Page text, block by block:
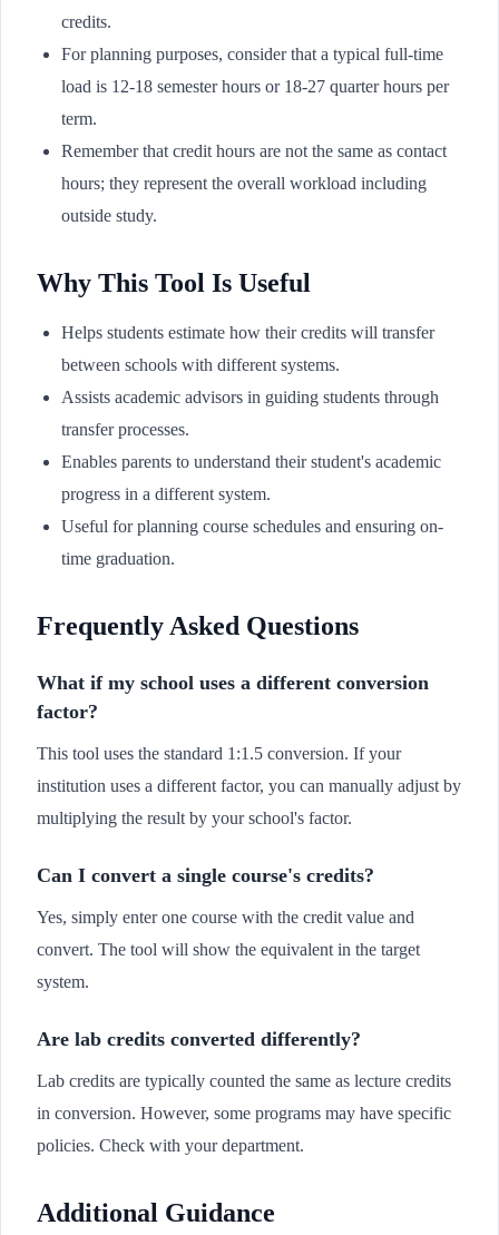
credits.
For planning purposes, consider that a typical full-time
load is 12-18 semester hours or 18-27 quarter hours per
term.
Remember that credit hours are not the same as contact
hours; they represent the overall workload including
outside study.
Why This Tool Is Useful
Helps students estimate how their credits will transfer
between schools with different systems.
Assists academic advisors in guiding students through
transfer processes.
Enables parents to understand their student's academic
progress in a different system.
Useful for planning course schedules and ensuring on-
time graduation.
Frequently Asked Questions
What if my school uses a different conversion
factor?
This tool uses the standard 1:1.5 conversion. If your
institution uses a different factor, you can manually adjust by
multiplying the result by your school's factor.
Can I convert a single course's credits?
Yes, simply enter one course with the credit value and
convert. The tool will show the equivalent in the target
system.
Are lab credits converted differently?
Lab credits are typically counted the same as lecture credits
in conversion. However, some programs may have specific
policies. Check with your department.
Additional Guidance